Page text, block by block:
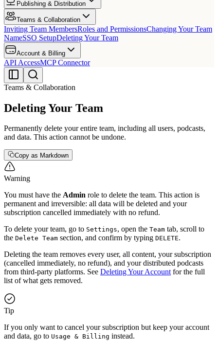
Publishing & Distribution
Teams & Collaboration
Inviting Team MembersRoles and PermissionsChanging Your Team
NameSSO SetupDeleting Your Team
Account & Billing
API AccessMCP Connector
Teams & Collaboration
Deleting Your Team
Permanently delete your entire team, including all users, podcasts,
and data. This action cannot be undone.
Copy as Markdown
Warning
You must have the Admin role to delete the team. This action is
permanent and irreversible: all data will be deleted and your
subscription cancelled immediately with no refund.
To delete your team, go to Settings, open the Team tab, scroll to
the Delete Team section, and confirm by typing DELETE.
Deleting the team removes every user, all content, your subscription
(cancelled immediately, no refund), and your distributed podcasts
from third-party platforms. See Deleting Your Accountfor the full
list of what gets removed.
Tip
If you only want to cancel your subscription but keep your account
and data, go to Usage & Billing instead.